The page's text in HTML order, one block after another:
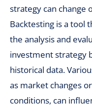
strategy can change
Backtesting is a tool
the analysis and
investment strategy
historical data.
as market changes
conditions, can